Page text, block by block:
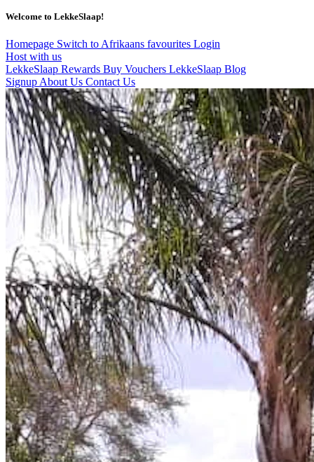
Welcome to LekkeSlaap!
Homepage Switch to Afrikaans favourites Login
Host with us
LekkeSlaap Rewards Buy Vouchers LekkeSlaap Blog
Signup About Us Contact Us